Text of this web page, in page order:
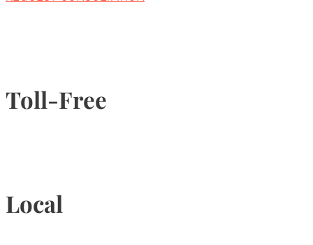
Toll-Free
Local